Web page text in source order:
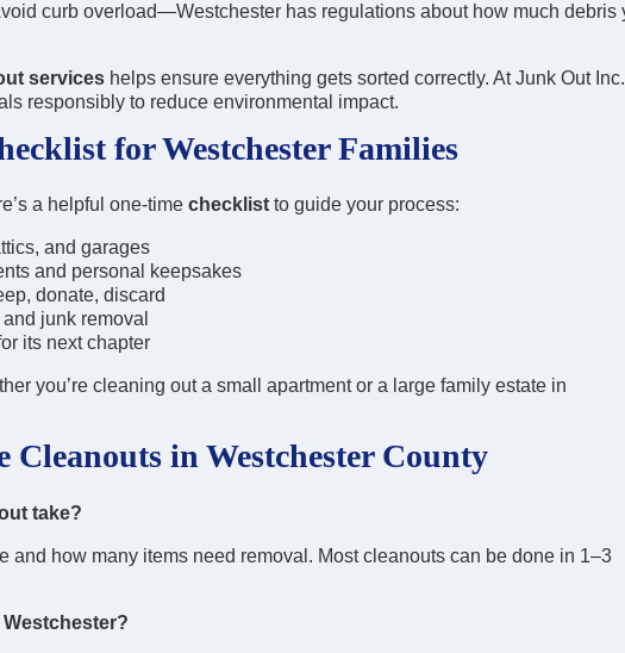
curb overload—Westchester has regulations about how much debris
services helps ensure everything gets sorted correctly. At Junk Out
responsibly to reduce environmental impact.
for Westchester Families
a helpful one-time checklist to guide your process:
and garages
and personal keepsakes
donate, discard
junk removal
its next chapter
you’re cleaning out a small apartment or a large family estate in
Cleanouts in Westchester County
take?
and how many items need removal. Most cleanouts can be done in 1–3